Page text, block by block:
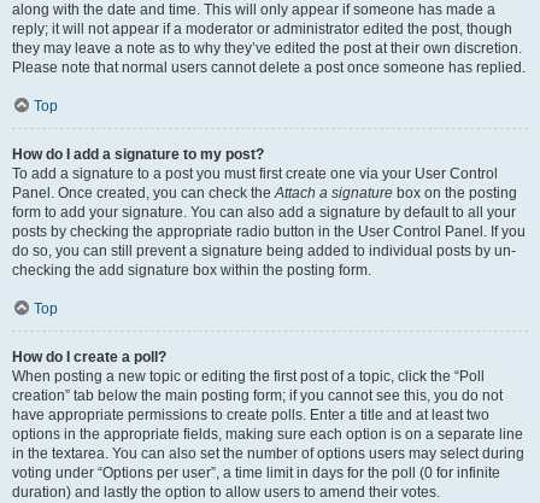
along with the date and time. This will only appear if someone has made a
reply; it will not appear if a moderator or administrator edited the post, though
they may leave a note as to why they’ve edited the post at their own discretion.
Please note that normal users cannot delete a post once someone has replied.
Top
How do I add a signature to my post?
To add a signature to a post you must first create one via your User Control
Panel. Once created, you can check theAttach a signature box on the posting
form to add your signature. You can also add a signature by default to all your
posts by checking the appropriate radio button in the User Control Panel. If you
do so, you can still prevent a signature being added to individual posts by un-
checking the add signature box within the posting form.
Top
How do I create a poll?
When posting a new topic or editing the first post of a topic, click the “Poll
creation” tab below the main posting form; if you cannot see this, you do not
have appropriate permissions to create polls. Enter a title and at least two
options in the appropriate fields, making sure each option is on a separate line
in the textarea. You can also set the number of options users may select during
voting under “Options per user”, a time limit in days for the poll (0 for infinite
duration) and lastly the option to allow users to amend their votes.